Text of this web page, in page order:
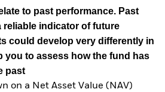
to past performance. Past
reliable indicator of future
could develop very differently in
you to assess how the fund has
past
on a Net Asset Value (NAV)